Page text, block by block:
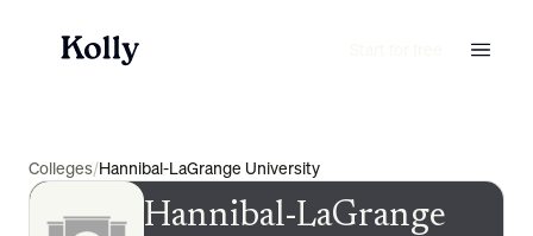
Colleges/Hannibal-LaGrange University
Hannibal-LaGrange